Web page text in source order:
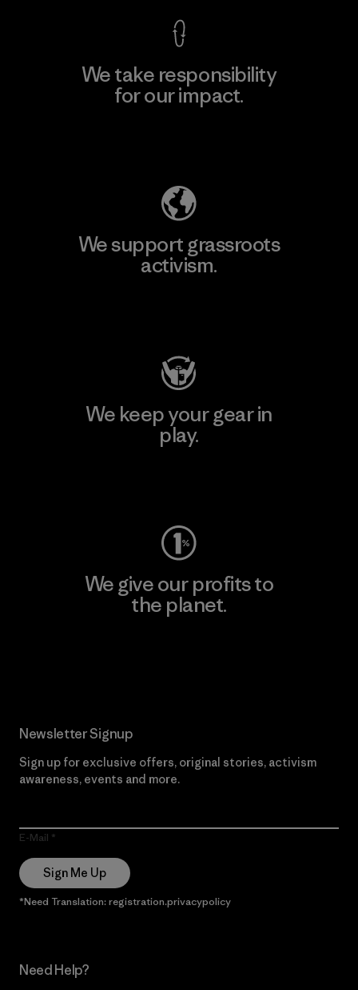
We take responsibility
for our impact.
We support grassroots
activism.
We keep your gear in
play.
We give our profits to
the planet.
Newsletter Signup
Sign up for exclusive offers, original stories, activism
awareness, events and more.
E-Mail
Sign Me Up
*Need Translation: registration.privacypolicy
Need Help?